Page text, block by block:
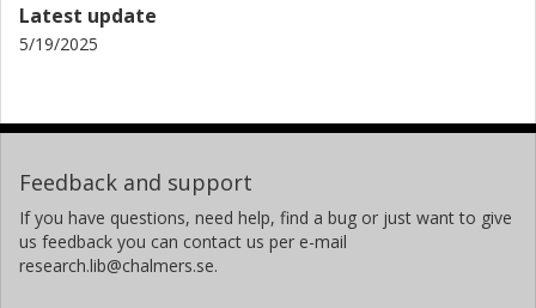
Latest update
5/19/2025
Feedback and support
If you have questions, need help, find a bug or just want to give
us feedback you can contact us per e-mail
research.lib@chalmers.se.